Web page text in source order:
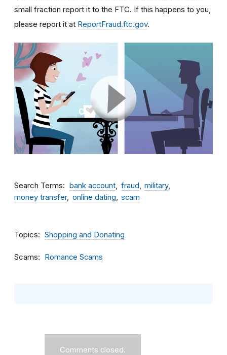
small fraction report it to the FTC. If this happens to you,
please report it at ReportFraud.ftc.gov.
Search Terms bank account fraud
military
money transfer
online dating scam
Topics Shopping and Donating
Scams Romance Scams
Comments closed.